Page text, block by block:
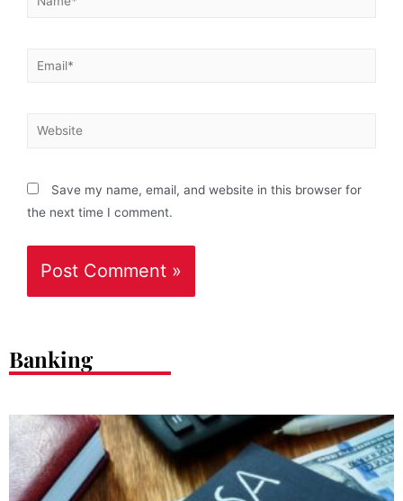
Save my name, email, and website in this browser for
the next time I comment.
Banking